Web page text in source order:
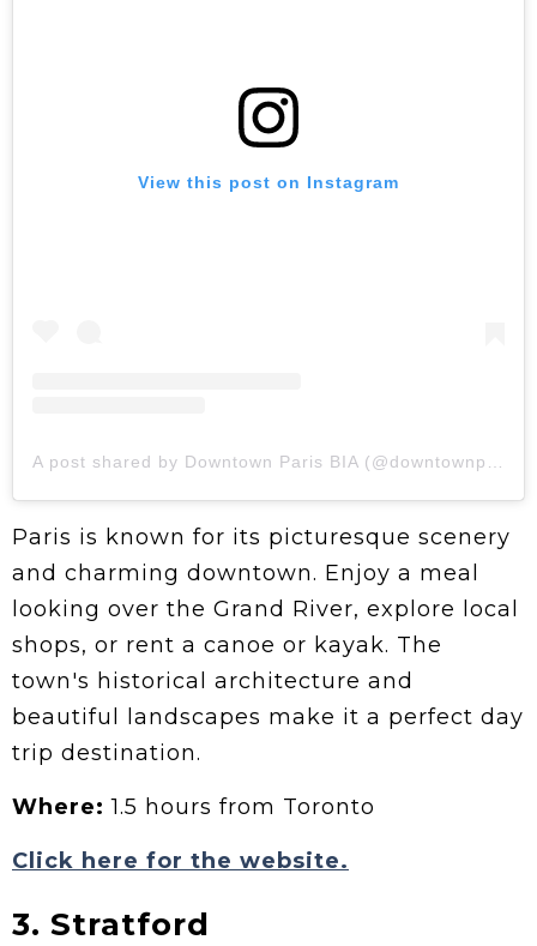
View this post on Instagram
A post shared by Downtown Paris BIA (@downtownparisbia)
Paris is known for its picturesque scenery
and charming downtown. Enjoy a meal
looking over the Grand River, explore local
shops, or rent a canoe or kayak. The
town's historical architecture and
beautiful landscapes make it a perfect day
trip destination.
Where:1.5 hours from Toronto
Click here for the website.
3. Stratford